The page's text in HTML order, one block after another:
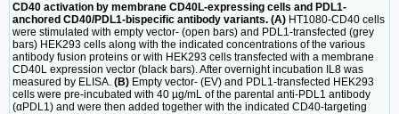
CD40 activation by membrane CD40L-expressing cells and PDL1-
anchored CD40/PDL1-bispecific antibody variants. (A) HT1080-CD40 cells
were stimulated with empty vector- (open bars) and PDL1-transfected (grey
bars) HEK293 cells along with the indicated concentrations of the various
antibody fusion proteins or with HEK293 cells transfected with a membrane
CD40L expression vector (black bars). After overnight incubation IL8 was
measured by ELISA. (B) Empty vector- (EV) and PDL1-transfected HEK293
cells were pre-incubated with 40 µg/mL of the parental anti-PDL1 antibody
(αPDL1) and were then added together with the indicated CD40-targeting